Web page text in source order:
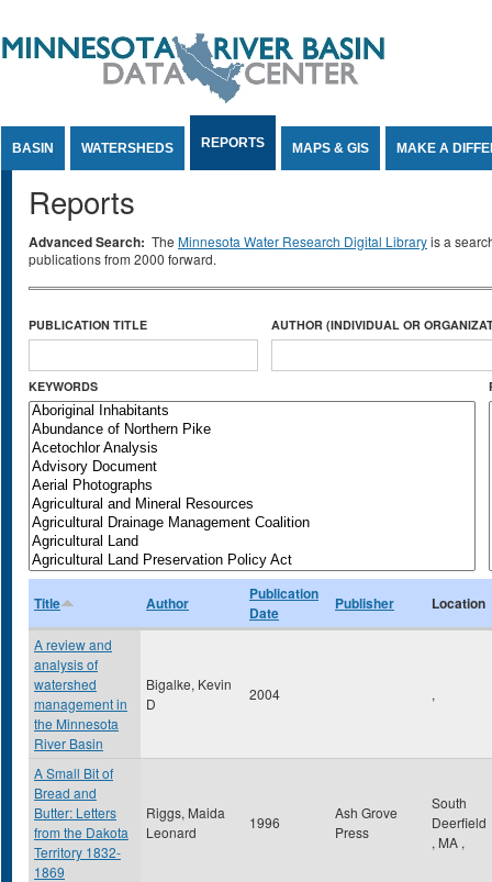
BASIN WATERSHEDS REPORTS MAPS & GIS MAKE A
Reports
Advanced Search: The Minnesota Water Research Digital Libraryis a
publications from 2000 forward.
PUBLICATION TITLE AUTHOR (INDIVIDUAL OR
KEYWORDS
Title Author
Publication
Date
Publisher Location
A review and
analysis of
watershed
management in
the Minnesota
River Basin
Bigalke, Kevin
D
2004 ,
A Small Bit of
Bread and
Butter: Letters
from the Dakota
Territory 1832-
1869
Riggs, Maida
Leonard
1996
Ash Grove
Press
South
Deerfield
, MA ,